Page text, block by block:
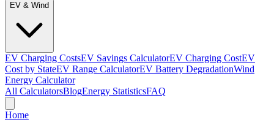
EV & Wind
EV Charging CostsEV Savings CalculatorEV Charging CostEV
Cost by StateEV Range CalculatorEV Battery DegradationWind
Energy Calculator
All CalculatorsBlogEnergy StatisticsFAQ
Home